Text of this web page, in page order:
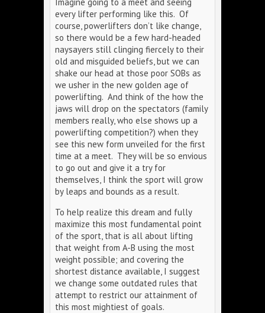
every lifter performing like this. Of
course, powerlifters don’t like change,
so there would be a few hard-headed
naysayers still clinging fiercely to their
old and misguided beliefs, but we can
shake our head at those poor SOBs as
we usher in the new golden age of
powerlifting. And think of the how the
jaws will drop on the spectators (family
members really, who else shows up a
powerlifting competition?) when they
see this new form unveiled for the first
time at a meet. They will be so envious
to go out and give it a try for
themselves, I think the sport will grow
by leaps and bounds as a result.
To help realize this dream and fully
maximize this most fundamental point
of the sport, that is all about lifting
that weight from A-B using the most
weight possible; and covering the
shortest distance available, I suggest
we change some outdated rules that
attempt to restrict our attainment of
this most mightiest of goals.